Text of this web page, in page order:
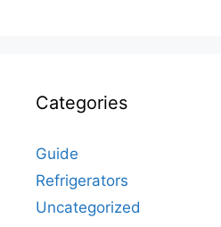
Categories
Guide
Refrigerators
Uncategorized